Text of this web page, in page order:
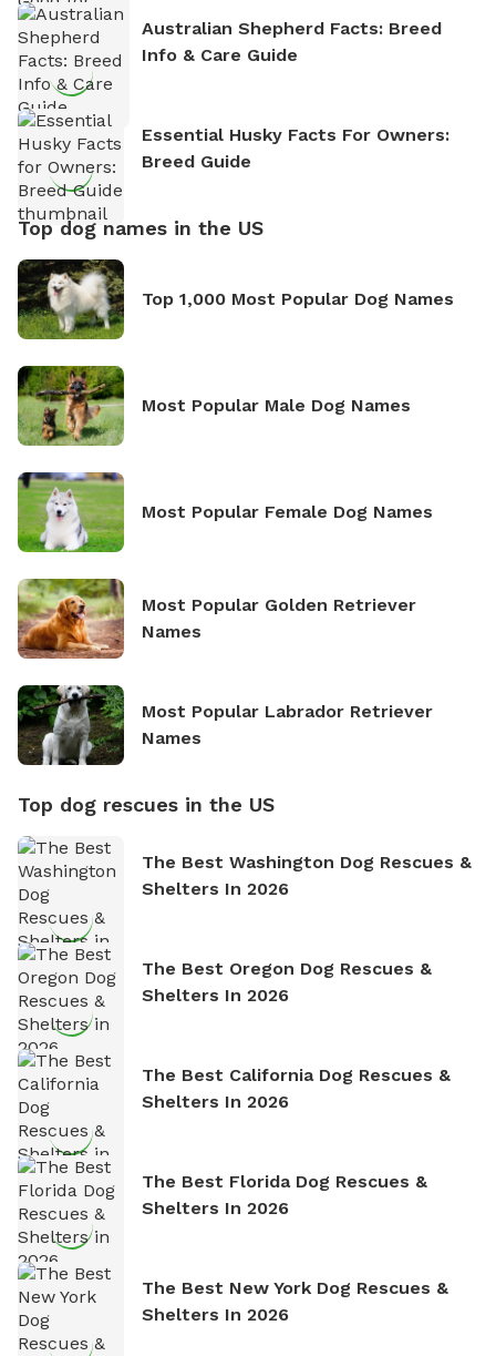
Australian Shepherd Facts: Breed
Info & Care Guide
Essential Husky Facts For Owners:
Breed Guide
Top dog names in the US
Top 1,000 Most Popular Dog Names
Most Popular Male Dog Names
Most Popular Female Dog Names
Most Popular Golden Retriever
Names
Most Popular Labrador Retriever
Names
Top dog rescues in the US
The Best Washington Dog Rescues &
Shelters In 2026
The Best Oregon Dog Rescues &
Shelters In 2026
The Best California Dog Rescues &
Shelters In 2026
The Best Florida Dog Rescues &
Shelters In 2026
The Best New York Dog Rescues &
Shelters In 2026